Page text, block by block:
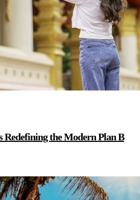
Redefining the Modern Plan B